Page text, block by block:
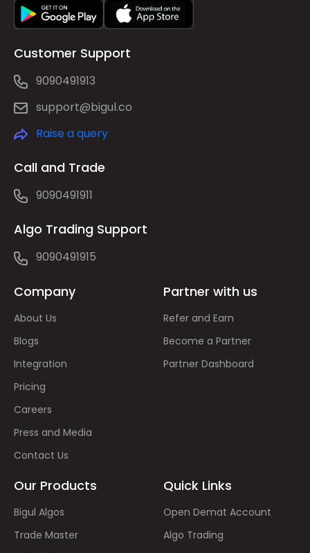
Customer Support
9090491913
support@bigul.co
Raise a query
Call and Trade
9090491911
Algo Trading Support
9090491915
Company
About Us
Blogs
Integration
Pricing
Careers
Press and Media
Contact Us
Partner with us
Refer and Earn
Become a Partner
Partner Dashboard
Our Products
Bigul Algos
Trade Master
Quick Links
Open Demat Account
Algo Trading